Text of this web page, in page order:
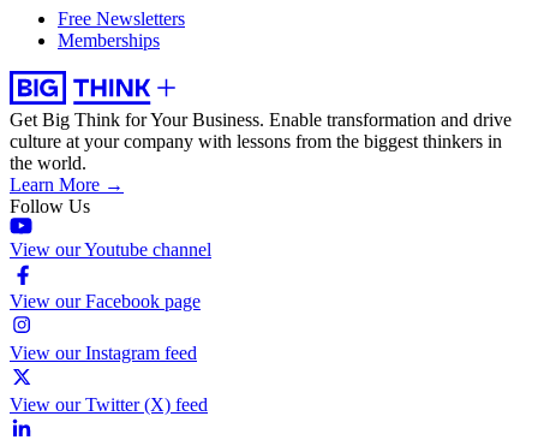
Free Newsletters
Memberships
Get Big Think for Your Business. Enable transformation and drive
culture at your company with lessons from the biggest thinkers in
the world.
Learn More →
Follow Us
View our Youtube channel
View our Facebook page
View our Instagram feed
View our Twitter (X) feed